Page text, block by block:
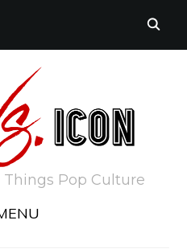
Things Pop Culture